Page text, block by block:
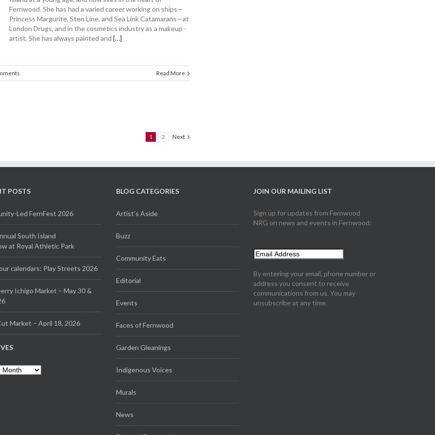
Fernwood. She has had a varied career working on ships—
Princess Margurite, Sten Line, and Sea Link Catamarans—at
London Drugs, and in the ­cosmetics ­industry as a makeup ­
artist. She has always painted and […]
Read More
1 2 Next
POSTS
Led FernFest 2026
South Island
at Royal Athletic Park
calendars: Play Streets 2026
Ichigo Market – May 30 &
Market – April 18, 2026
BLOG CATEGORIES
Artist's Aside
Buzz
Community Eats
Editorial
Events
Faces of Fernwood
Garden Gleanings
Indigenous Voices
Murals
News
JOIN OUR MAILING LIST
Sign up for updates from Fernwood
NRG on news and events in Fernwood:
By entering your email, phone number or
address you consent to receive
communications from us. You may
unsubscribe at any time.